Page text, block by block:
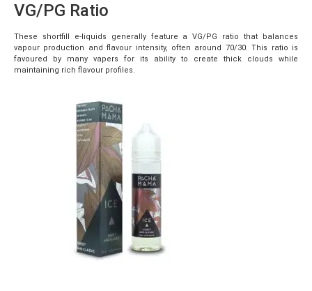
VG/PG Ratio
These shortfill e-liquids generally feature a VG/PG ratio that balances
vapour production and flavour intensity, often around 70/30. This ratio is
favoured by many vapers for its ability to create thick clouds while
maintaining rich flavour profiles.